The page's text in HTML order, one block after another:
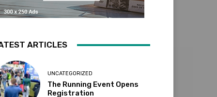
ARTICLES
UNCATEGORIZED
The Running Event Opens
Registration